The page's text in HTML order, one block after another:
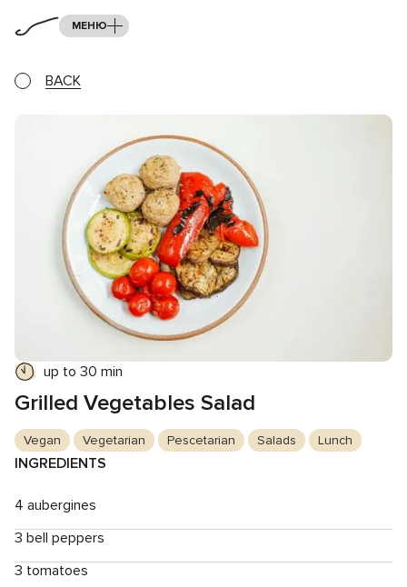
МЕНЮ
BACK
up to 30 min
Grilled Vegetables Salad
Vegan Vegetarian Pescetarian Salads Lunch
INGREDIENTS
4 aubergines
3 bell peppers
3 tomatoes